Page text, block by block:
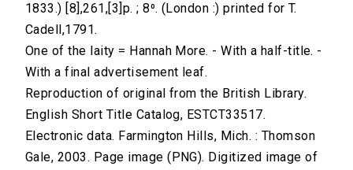
1833.) [8],261,[3]p. ; 8⁰. (London :) printed for T.
Cadell,1791.
One of the laity = Hannah More. - With a half-title. -
With a final advertisement leaf.
Reproduction of original from the British Library.
English Short Title Catalog, ESTCT33517.
Electronic data. Farmington Hills, Mich. : Thomson
Gale, 2003. Page image (PNG). Digitized image of